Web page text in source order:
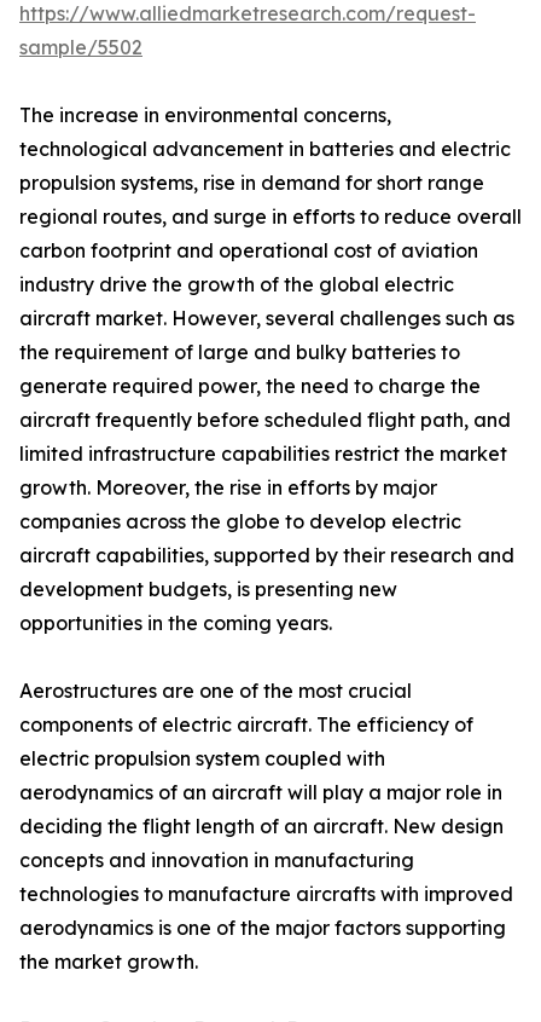
https://www.alliedmarketresearch.com/request-
sample/5502
The increase in environmental concerns,
technological advancement in batteries and electric
propulsion systems, rise in demand for short range
regional routes, and surge in efforts to reduce overall
carbon footprint and operational cost of aviation
industry drive the growth of the global electric
aircraft market. However, several challenges such as
the requirement of large and bulky batteries to
generate required power, the need to charge the
aircraft frequently before scheduled flight path, and
limited infrastructure capabilities restrict the market
growth. Moreover, the rise in efforts by major
companies across the globe to develop electric
aircraft capabilities, supported by their research and
development budgets, is presenting new
opportunities in the coming years.
Aerostructures are one of the most crucial
components of electric aircraft. The efficiency of
electric propulsion system coupled with
aerodynamics of an aircraft will play a major role in
deciding the flight length of an aircraft. New design
concepts and innovation in manufacturing
technologies to manufacture aircrafts with improved
aerodynamics is one of the major factors supporting
the market growth.